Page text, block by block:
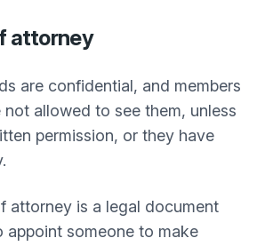
attorney
are confidential, and members
allowed to see them, unless
permission, or they have
attorney is a legal document
appoint someone to make